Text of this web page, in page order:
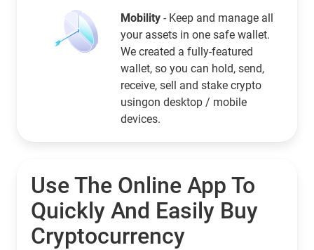
Mobility - Keep and manage all
your assets in one safe wallet.
We created a fully-featured
wallet, so you can hold, send,
receive, sell and stake crypto
usingon desktop / mobile
devices.
Use The Online App To
Quickly And Easily Buy
Cryptocurrency